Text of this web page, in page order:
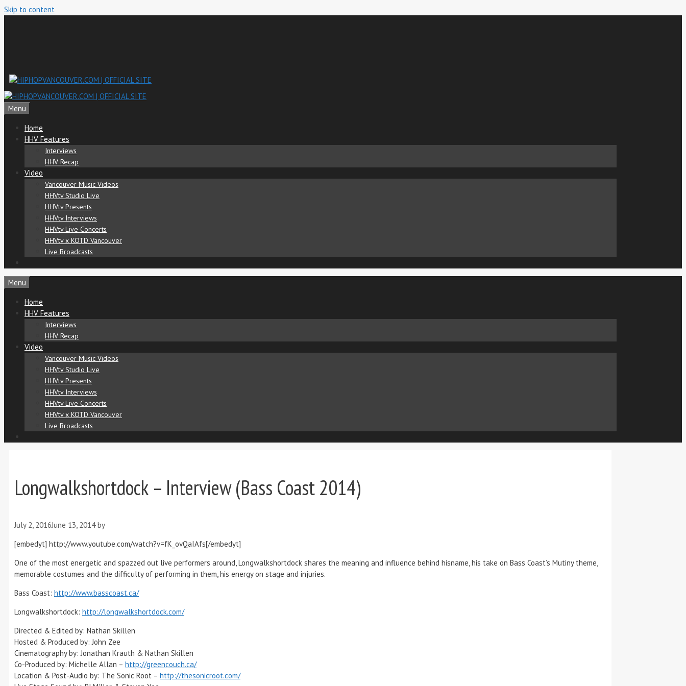
Skip to content
Menu
Home
HHV Features
Interviews
HHV Recap
Video
Vancouver Music Videos
HHVtv Studio Live
HHVtv Presents
HHVtv Interviews
HHVtv Live Concerts
HHVtv x KOTD Vancouver
Live Broadcasts
Menu
Home
HHV Features
Interviews
HHV Recap
Video
Vancouver Music Videos
HHVtv Studio Live
HHVtv Presents
HHVtv Interviews
HHVtv Live Concerts
HHVtv x KOTD Vancouver
Live Broadcasts
Longwalkshortdock – Interview (Bass Coast 2014)
July 2, 2016June 13, 2014 by
[embedyt] http://www.youtube.com/watch?v=fK_ovQaIAfs[/embedyt]
One of the most energetic and spazzed out live performers around, Longwalkshortdock shares the meaning and influence behind hisname, his take on Bass Coast’s Mutiny theme,
memorable costumes and the difficulty of performing in them, his energy on stage and injuries.
Bass Coast: http://www.basscoast.ca/
Longwalkshortdock: http://longwalkshortdock.com/
Directed & Edited by: Nathan Skillen
Hosted & Produced by: John Zee
Cinematography by: Jonathan Krauth & Nathan Skillen
Co-Produced by: Michelle Allan – http://greencouch.ca/
Location & Post-Audio by: The Sonic Root – http://thesonicroot.com/